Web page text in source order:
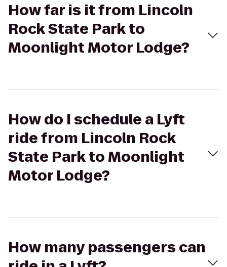
How far is it from Lincoln
Rock State Park to
Moonlight Motor Lodge?
How do I schedule a Lyft
ride from Lincoln Rock
State Park to Moonlight
Motor Lodge?
How many passengers can